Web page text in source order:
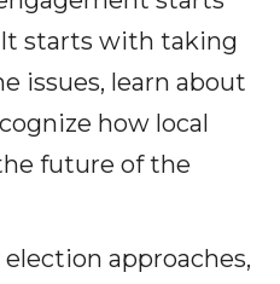
It starts with taking
issues, learn about
how local
future of the
approaches,